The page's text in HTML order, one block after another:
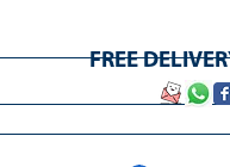
FREE